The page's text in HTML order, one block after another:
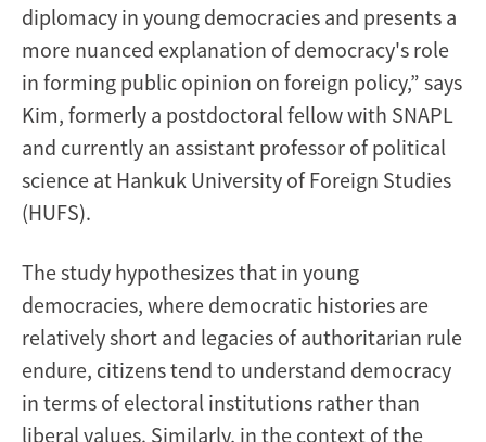
diplomacy in young democracies and presents a
more nuanced explanation of democracy's role
in forming public opinion on foreign policy,” says
Kim, formerly a postdoctoral fellow with SNAPL
and currently an assistant professor of political
science at Hankuk University of Foreign Studies
(HUFS).
The study hypothesizes that in young
democracies, where democratic histories are
relatively short and legacies of authoritarian rule
endure, citizens tend to understand democracy
in terms of electoral institutions rather than
liberal values. Similarly, in the context of the